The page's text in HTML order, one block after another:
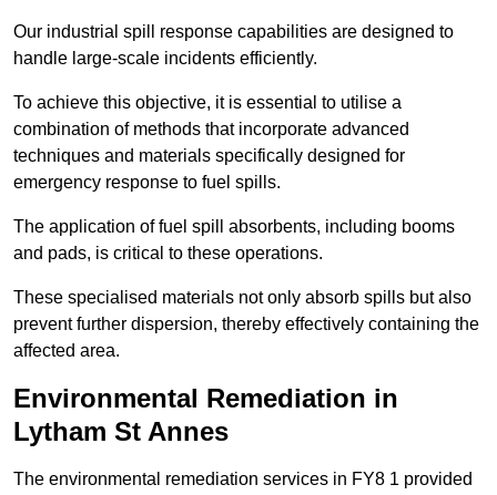
Our industrial spill response capabilities are designed to
handle large-scale incidents efficiently.
To achieve this objective, it is essential to utilise a
combination of methods that incorporate advanced
techniques and materials specifically designed for
emergency response to fuel spills.
The application of fuel spill absorbents, including booms
and pads, is critical to these operations.
These specialised materials not only absorb spills but also
prevent further dispersion, thereby effectively containing the
affected area.
Environmental Remediation in
Lytham St Annes
The environmental remediation services in FY8 1 provided